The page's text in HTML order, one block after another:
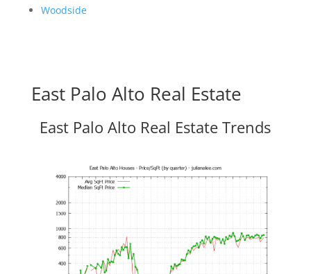
Woodside
East Palo Alto Real Estate
East Palo Alto Real Estate Trends